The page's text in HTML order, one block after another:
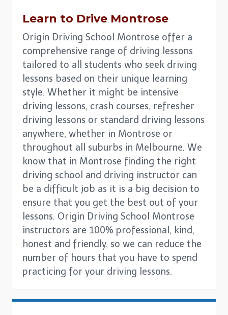
Learn to Drive Montrose
Origin Driving School Montrose offer a
comprehensive range of driving lessons
tailored to all students who seek driving
lessons based on their unique learning
style. Whether it might be intensive
driving lessons, crash courses, refresher
driving lessons or standard driving lessons
anywhere, whether in Montrose or
throughout all suburbs in Melbourne. We
know that in Montrose finding the right
driving school and driving instructor can
be a difficult job as it is a big decision to
ensure that you get the best out of your
lessons. Origin Driving School Montrose
instructors are 100% professional, kind,
honest and friendly, so we can reduce the
number of hours that you have to spend
practicing for your driving lessons.